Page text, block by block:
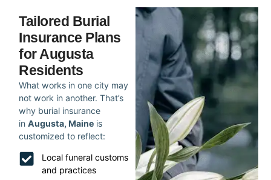
Tailored Burial
Insurance Plans
for Augusta
Residents
What works in one city may
not work in another. That’s
why burial insurance
inAugusta, Maine is
customized to reflect:
Local funeral customs
and practices